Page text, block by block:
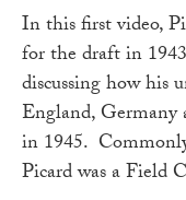
In this first video,
for the draft in
discussing how his
England,
in 1945.
Picard was a Field